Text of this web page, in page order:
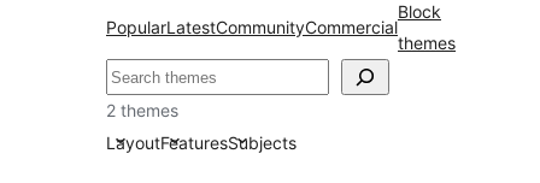
PopularLatestCommunityCommercial
Block
themes
བཤེར་
འཚོལ།
2 themes
LayoutFeaturesSubjects